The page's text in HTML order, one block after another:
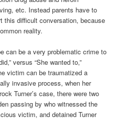
etc. Instead parents have to
this difficult conversation, because
reality.
can be a very problematic crime to
versus “She wanted to,”
victim can be traumatized a
invasive process, when her
Turner’s case, there were two
passing by who witnessed the
victim, and detained Turner